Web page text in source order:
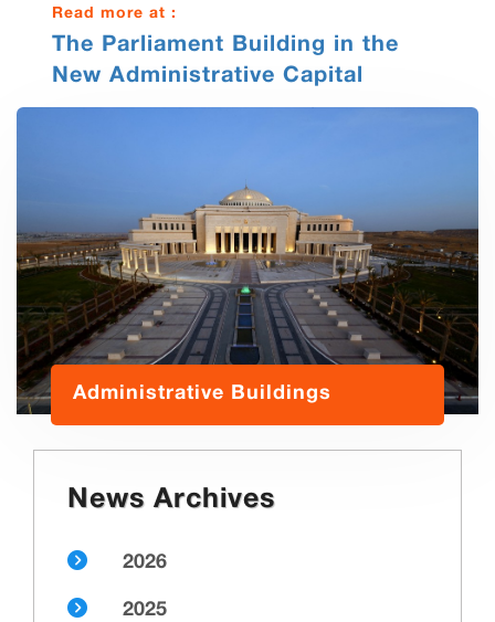
Read more at :
The Parliament Building in the
New Administrative Capital
Administrative Buildings
News Archives
2026
2025